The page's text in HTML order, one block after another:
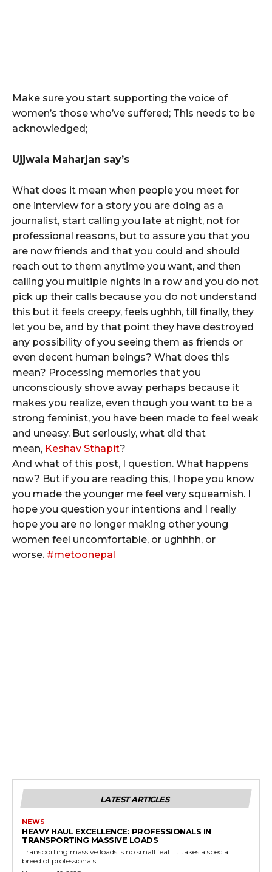
Make sure you start supporting the voice of
women’s those who’ve suffered; This needs to be
acknowledged;
Ujjwala Maharjan say’s
What does it mean when people you meet for
one interview for a story you are doing as a
journalist, start calling you late at night, not for
professional reasons, but to assure you that you
are now friends and that you could and should
reach out to them anytime you want, and then
calling you multiple nights in a row and you do not
pick up their calls because you do not understand
this but it feels creepy, feels ughhh, till finally, they
let you be, and by that point they have destroyed
any possibility of you seeing them as friends or
even decent human beings? What does this
mean? Processing memories that you
unconsciously shove away perhaps because it
makes you realize, even though you want to be a
strong feminist, you have been made to feel weak
and uneasy. But seriously, what did that
mean, Keshav Sthapit?
And what of this post, I question. What happens
now? But if you are reading this, I hope you know
you made the younger me feel very squeamish. I
hope you question your intentions and I really
hope you are no longer making other young
women feel uncomfortable, or ughhhh, or
worse. #metoonepal
LATEST ARTICLES
NEWS
HEAVY HAUL EXCELLENCE: PROFESSIONALS IN
TRANSPORTING MASSIVE LOADS
Transporting massive loads is no small feat. It takes a special
breed of professionals...